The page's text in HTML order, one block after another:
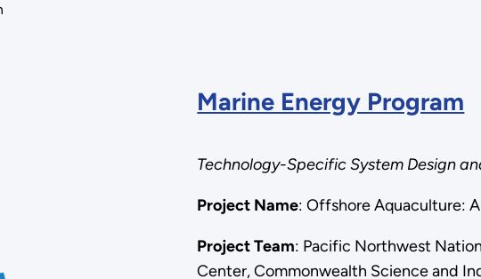
Marine Energy Program
Technology-Specific System Design
Project Name: Offshore Aquaculture:
Project Team: Pacific Northwest
Center, Commonwealth Science and